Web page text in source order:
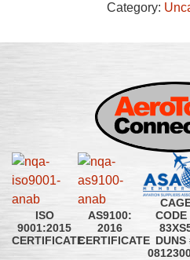
Category:
ISO
9001:2015
CERTIFICATE
AS9100:
2016
CERTIFICATE
CODE
DUNS